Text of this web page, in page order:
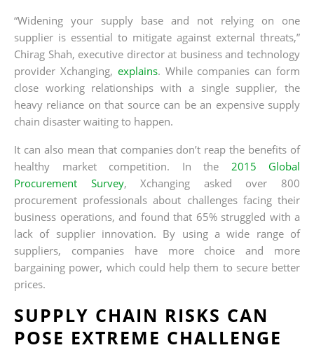
“Widening your supply base and not relying on one
supplier is essential to mitigate against external threats,”
Chirag Shah, executive director at business and technology
provider Xchanging, explains. While companies can form
close working relationships with a single supplier, the
heavy reliance on that source can be an expensive supply
chain disaster waiting to happen.
It can also mean that companies don’t reap the benefits of
healthy market competition. In the 2015 Global
Procurement Survey, Xchanging asked over 800
procurement professionals about challenges facing their
business operations, and found that 65% struggled with a
lack of supplier innovation. By using a wide range of
suppliers, companies have more choice and more
bargaining power, which could help them to secure better
prices.
SUPPLY CHAIN RISKS CAN
POSE EXTREME CHALLENGE